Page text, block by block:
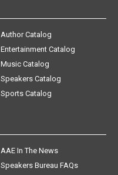
Author Catalog
Entertainment Catalog
Music Catalog
Speakers Catalog
Sports Catalog
AAE In The News
Speakers Bureau FAQs